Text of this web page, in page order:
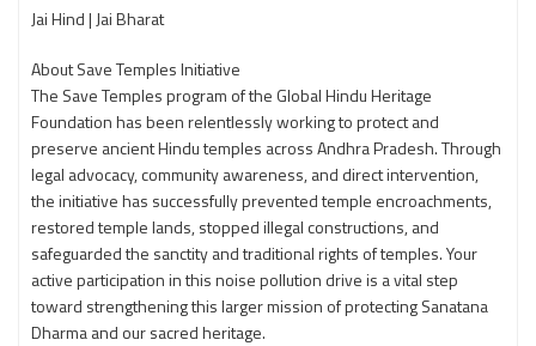
Jai Hind | Jai Bharat
About Save Temples Initiative
The Save Temples program of the Global Hindu Heritage
Foundation has been relentlessly working to protect and
preserve ancient Hindu temples across Andhra Pradesh. Through
legal advocacy, community awareness, and direct intervention,
the initiative has successfully prevented temple encroachments,
restored temple lands, stopped illegal constructions, and
safeguarded the sanctity and traditional rights of temples. Your
active participation in this noise pollution drive is a vital step
toward strengthening this larger mission of protecting Sanatana
Dharma and our sacred heritage.